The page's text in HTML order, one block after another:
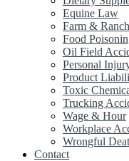
Equine Law
Farm &
Food
Oil Field
Personal
Product
Toxic
Trucking
Wage & Hour
Workplace
Wrongful
Contact